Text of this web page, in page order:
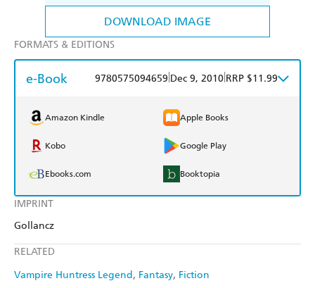
DOWNLOAD IMAGE
IMPRINT
Gollancz
RELATED
Vampire Huntress Legend
Fantasy Fiction
FORMATS & EDITIONS
e-Book 9780575094659 Dec 9, 2010 RRP $11.99
Amazon Kindle Apple Books
Kobo Google Play
Ebooks.com Booktopia